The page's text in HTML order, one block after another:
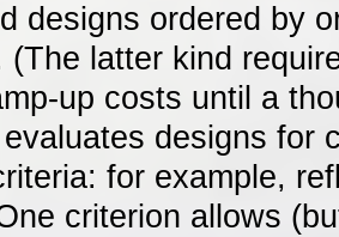
designs ordered by
(The latter kind
up costs until a
evaluates designs for
for example,
criterion allows